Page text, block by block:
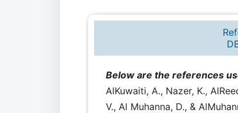
Below are the references
AlKuwaiti, A., Nazer, K.,
V., Al Muhanna, D., &